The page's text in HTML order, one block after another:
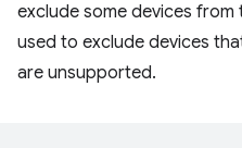
exclude some devices
used to exclude devices
are unsupported.